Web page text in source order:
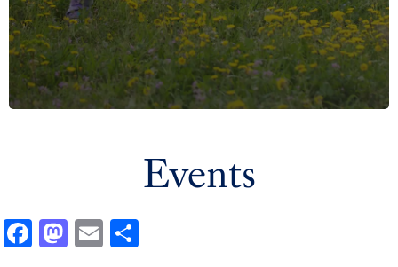
Events
Facebook
Mastodon
Email